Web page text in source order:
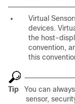
Virtual
devices.
the host-
convention,
this
Tip
You can
sensor,